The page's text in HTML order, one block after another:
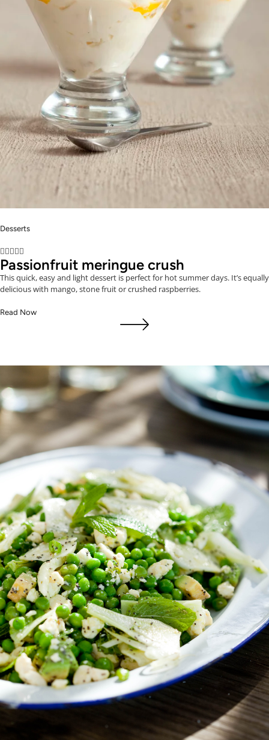
Desserts

Passionfruit meringue crush
This quick, easy and light dessert is perfect for hot summer days. It’s equally
delicious with mango, stone fruit or crushed raspberries.
Read Now